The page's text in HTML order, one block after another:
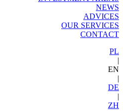
NEWS
ADVICES
OUR SERVICES
CONTACT
PL
|
EN
|
DE
|
ZH